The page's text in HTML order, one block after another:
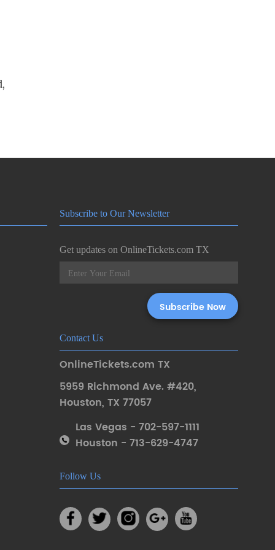
Subscribe to Our Newsletter
Get updates on OnlineTickets.com TX
Contact Us
OnlineTickets.com TX
5959 Richmond Ave. #420,
Houston, TX 77057
Las Vegas - 702-597-1111
Houston - 713-629-4747
Follow Us